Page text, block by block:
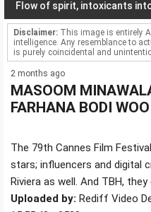
of spirit, intoxicants into
Disclaimer: This image is entirely
intelligence. Any resemblance to
is purely coincidental and
2 months ago
MASOOM
FARHANA BODI
The 79th Cannes Film
stars; influencers and digital
Riviera as well. And TBH,
Uploaded by: Rediff Video